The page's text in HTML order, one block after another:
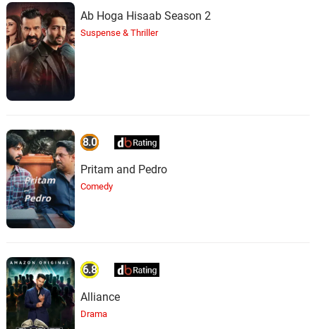
Ab Hoga Hisaab Season 2
Suspense & Thriller
8.0
Pritam and Pedro
Comedy
6.8
Alliance
Drama